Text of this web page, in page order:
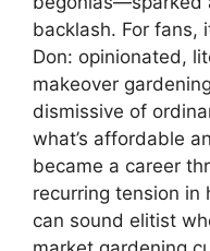
backlash. For fans,
Don: opinionated,
makeover
dismissive of
what’s affordable
became a career
recurring tension in
can sound elitist